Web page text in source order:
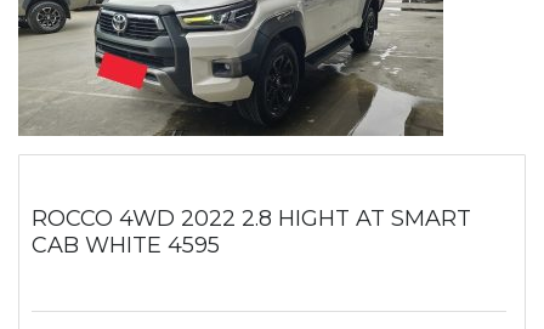
ROCCO 4WD 2022 2.8 HIGHT AT SMART
CAB WHITE 4595